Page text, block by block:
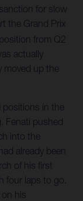
for slow
the Grand Prix
position from Q2
actually
moved up the
positions in the
Fenati pushed
into the
already been
of his first
four laps to go.
his